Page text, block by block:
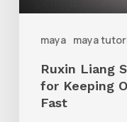
maya maya
Grooms
Feeling
Fast
Ruxin Liang
for Keeping
Fast